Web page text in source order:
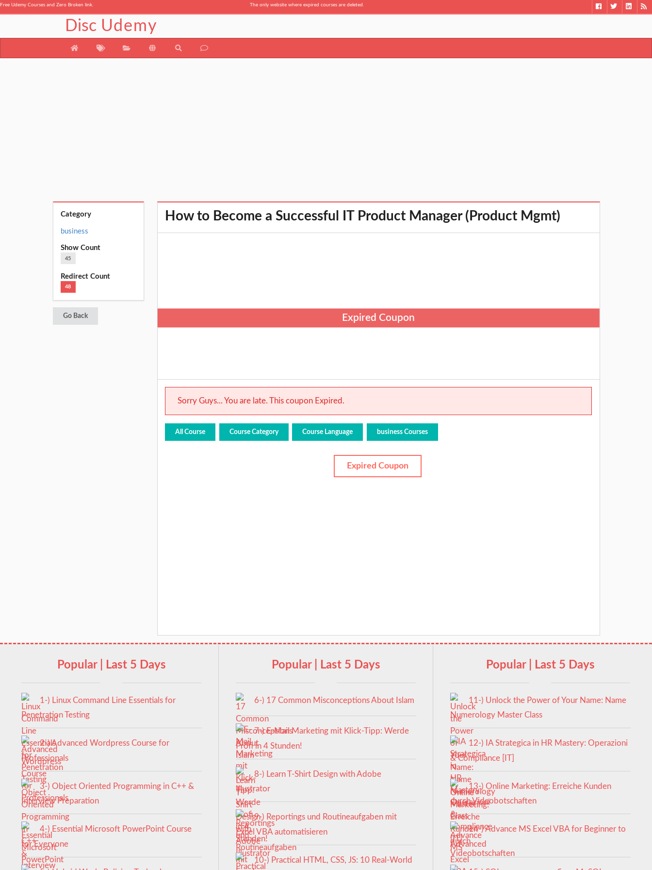
Free Udemy Courses and Zero Broken link. The only website where expired courses are deleted.
Disc Udemy
Category
business
Show Count
45
Redirect Count
48
Go Back
How to Become a Successful IT Product Manager (Product Mgmt)
Expired Coupon
Sorry Guys... You are late. This coupon Expired.
All Course Course Category Course Language business Courses
Expired Coupon
Popular | Last 5 Days
1-) Linux Command Line Essentials for
Penetration Testing
2-) Advanced Wordpress Course for
Professionals
3-) Object Oriented Programming in C++ &
Interview Preparation
4-) Essential Microsoft PowerPoint Course
for Everyone
Popular | Last 5 Days
6-) 17 Common Misconceptions About Islam
7-) E-Mail Marketing mit Klick-Tipp: Werde
Profi in 4 Stunden!
8-) Learn T-Shirt Design with Adobe
Illustrator
9-) Reportings und Routineaufgaben mit
Excel VBA automatisieren
10-) Practical HTML, CSS, JS: 10 Real-World
Popular | Last 5 Days
11-) Unlock the Power of Your Name: Name
Numerology Master Class
12-) IA Strategica in HR Mastery: Operazioni
& Compliance [IT]
13-) Online Marketing: Erreiche Kunden
durch Videobotschaften
14-) Advance MS Excel VBA for Beginner to
Advanced